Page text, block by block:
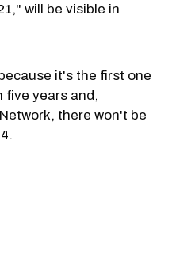
will be visible in
it's the first one
five years and,
there won't be